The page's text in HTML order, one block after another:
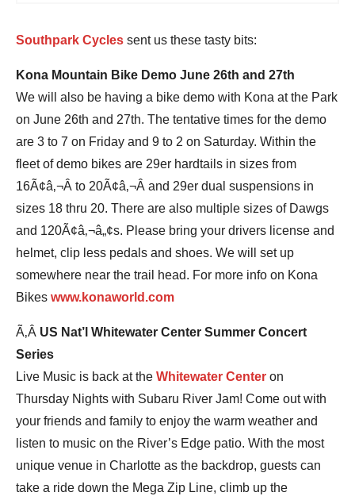
Southpark Cycles sent us these tasty bits:
Kona Mountain Bike Demo June 26th and 27th
We will also be having a bike demo with Kona at the Park
on June 26th and 27th. The tentative times for the demo
are 3 to 7 on Friday and 9 to 2 on Saturday. Within the
fleet of demo bikes are 29er hardtails in sizes from
16Ã¢â‚¬Â to 20Ã¢â‚¬Â and 29er dual suspensions in
sizes 18 thru 20. There are also multiple sizes of Dawgs
and 120Ã¢â‚¬â„¢s. Please bring your drivers license and
helmet, clip less pedals and shoes. We will set up
somewhere near the trail head. For more info on Kona
Bikes www.konaworld.com
Ã‚Â US Nat’l Whitewater Center Summer Concert
Series
Live Music is back at the Whitewater Center on
Thursday Nights with Subaru River Jam! Come out with
your friends and family to enjoy the warm weather and
listen to music on the River’s Edge patio. With the most
unique venue in Charlotte as the backdrop, guests can
take a ride down the Mega Zip Line, climb up the